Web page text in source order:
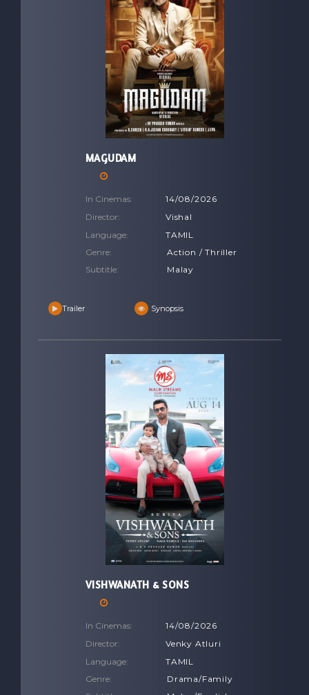
MAGUDAM
In Cinemas:
14/08/2026
Director:
Vishal
Language:
TAMIL
Genre:
Action / Thriller
Subtitle:
Malay
Trailer Synopsis
VISHWANATH & SONS
In Cinemas:
14/08/2026
Director:
Venky Atluri
Language:
TAMIL
Genre:
Drama/Family